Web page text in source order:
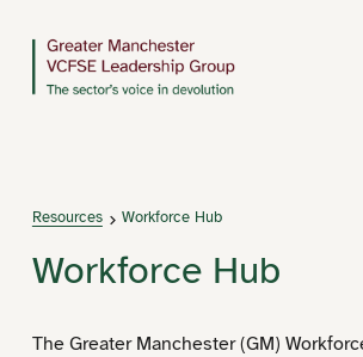
Resources Workforce Hub
Workforce Hub
The Greater Manchester (GM)